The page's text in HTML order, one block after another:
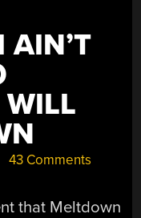
AIN’T
43 Comments
that Meltdown